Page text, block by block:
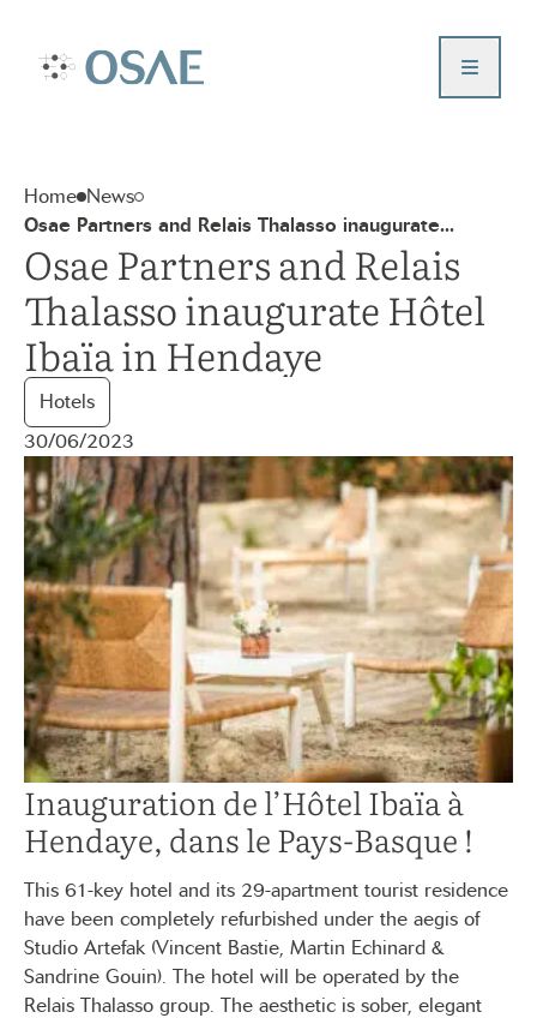
contenu
News
Our values
Investor portal
Home News
Osae Partners and Relais Thalasso inaugurate...
Osae Partners and Relais
Thalasso inaugurate Hôtel
Ibaïa in Hendaye
Hotels
30/06/2023
Inauguration de l’Hôtel Ibaïa à
Hendaye, dans le Pays-Basque !
This 61-key hotel and its 29-apartment tourist residence
have been completely refurbished under the aegis of
Studio Artefak (Vincent Bastie, Martin Echinard &
Sandrine Gouin). The hotel will be operated by the
Relais Thalasso group. The aesthetic is sober, elegant